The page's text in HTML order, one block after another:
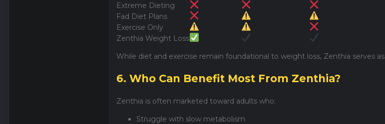
Extreme Dieting
Fad Diet Plans
Exercise Only
Zenthia Weight Loss
While diet and exercise remain foundational to weight loss, Zenthia serves as
6. Who Can Benefit Most From Zenthia?
Zenthia is often marketed toward adults who:
Struggle with slow metabolism